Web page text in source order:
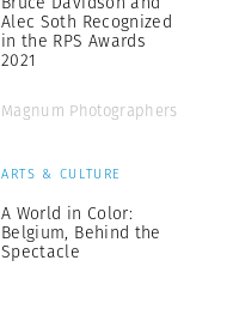
Alec Soth Recognized
in the RPS Awards
2021
Magnum Photographers
ARTS & CULTURE
A World in Color:
Belgium, Behind the
Spectacle